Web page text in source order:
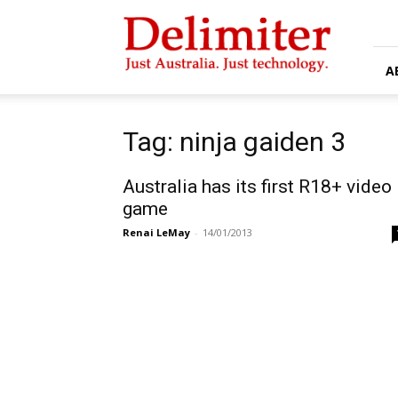
Delimiter
Tag: ninja gaiden 3
Australia has its first R18+ video
game
Renai LeMay - 14/01/2013